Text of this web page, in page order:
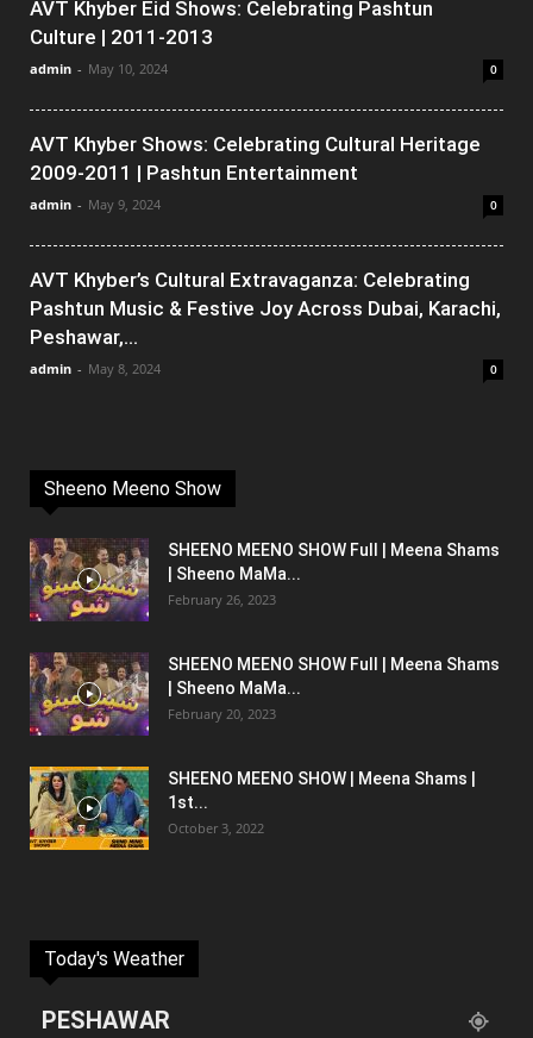
AVT Khyber Eid Shows: Celebrating Pashtun
Culture | 2011-2013
admin - May 10, 2024 0
AVT Khyber Shows: Celebrating Cultural Heritage
2009-2011 | Pashtun Entertainment
admin - May 9, 2024 0
AVT Khyber’s Cultural Extravaganza: Celebrating
Pashtun Music & Festive Joy Across Dubai, Karachi,
Peshawar,...
admin - May 8, 2024 0
Sheeno Meeno Show
SHEENO MEENO SHOW Full | Meena Shams
| Sheeno MaMa...
February 26, 2023
SHEENO MEENO SHOW Full | Meena Shams
| Sheeno MaMa...
February 20, 2023
SHEENO MEENO SHOW | Meena Shams |
1st...
October 3, 2022
Today's Weather
PESHAWAR